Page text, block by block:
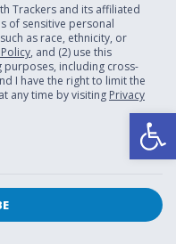
Trackers and its affiliated
of sensitive personal
as race, ethnicity, or
, and (2) use this
including cross-
I have the right to limit the
any time by visiting Privacy